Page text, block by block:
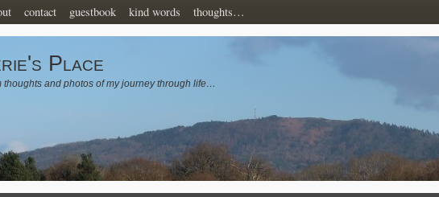
contact guestbook kind words thoughts…
Place
thoughts and photos of my journey through life…